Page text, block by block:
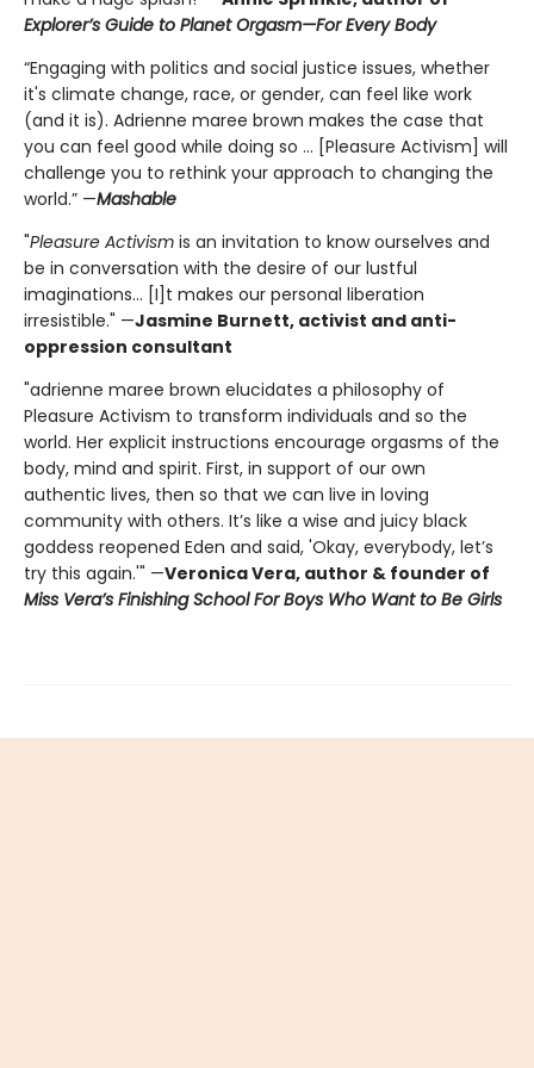
Explorer’s Guide to Planet Orgasm—For Every Body
“Engaging with politics and social justice issues, whether
it's climate change, race, or gender, can feel like work
(and it is). Adrienne maree brown makes the case that
you can feel good while doing so ... [Pleasure Activism] will
challenge you to rethink your approach to changing the
world.” —Mashable
"Pleasure Activism is an invitation to know ourselves and
be in conversation with the desire of our lustful
imaginations... [I]t makes our personal liberation
irresistible." —Jasmine Burnett, activist and anti-
oppression consultant
"adrienne maree brown elucidates a philosophy of
Pleasure Activism to transform individuals and so the
world. Her explicit instructions encourage orgasms of the
body, mind and spirit. First, in support of our own
authentic lives, then so that we can live in loving
community with others. It’s like a wise and juicy black
goddess reopened Eden and said, 'Okay, everybody, let’s
try this again.'" —Veronica Vera, author & founder of
Miss Vera’s Finishing School For Boys Who Want to Be Girls